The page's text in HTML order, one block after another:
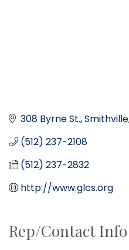
308 Byrne St. Smithville
(512) 237-2108
(512) 237-2832
http://www.glcs.org
Rep/Contact Info